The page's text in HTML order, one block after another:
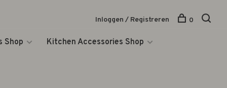
Shop Kitchen Accessories Shop
Inloggen / Registreren 0